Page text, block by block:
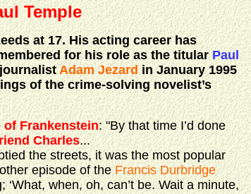
Temple
at 17. His acting career has
for his role as the titularPaul
Adam Jezard in January 1995
of the crime-solving novelist’s
of Frankenstein: "By that time I’d done
Charles...
the streets, it was the most popular
episode of theFrancis Durbridge
when, oh, can’t be. Wait a minute,